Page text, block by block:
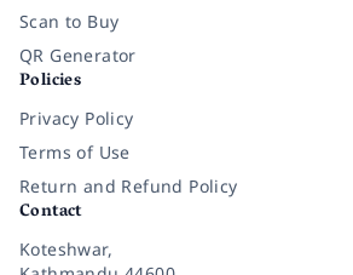
Scan to Buy
QR Generator
Policies
Privacy Policy
Terms of Use
Return and Refund Policy
Contact
Koteshwar,